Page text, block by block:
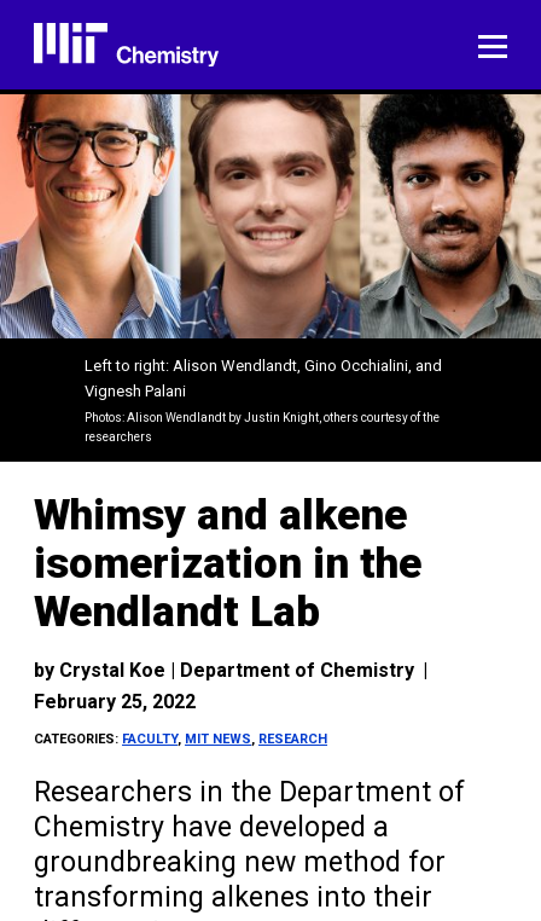
content
Left to right: Alison Wendlandt, Gino Occhialini, and
Vignesh Palani
Photos: Alison Wendlandt by Justin Knight, others courtesy of the
researchers
Whimsy and alkene
isomerization in the
Wendlandt Lab
by Crystal Koe | Department of Chemistry |
February 25, 2022
CATEGORIES: FACULTY, MIT NEWS, RESEARCH
Researchers in the Department of
Chemistry have developed a
groundbreaking new method for
transforming alkenes into their